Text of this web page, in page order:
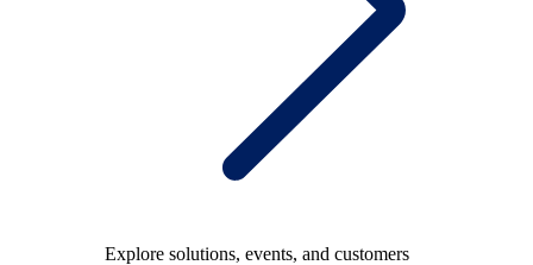
Explore solutions, events, and customers